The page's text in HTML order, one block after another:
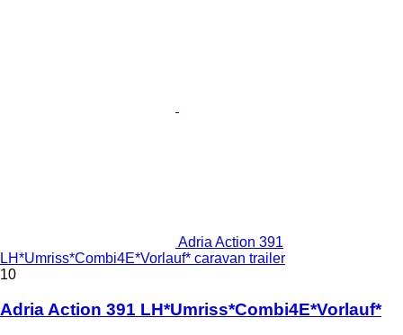
Adria Action 391
LH*Umriss*Combi4E*Vorlauf* caravan trailer
10
Adria Action 391 LH*Umriss*Combi4E*Vorlauf*